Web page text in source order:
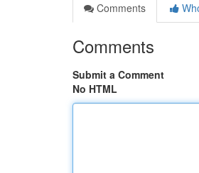
Comments
Comments
Submit a Comment
No HTML